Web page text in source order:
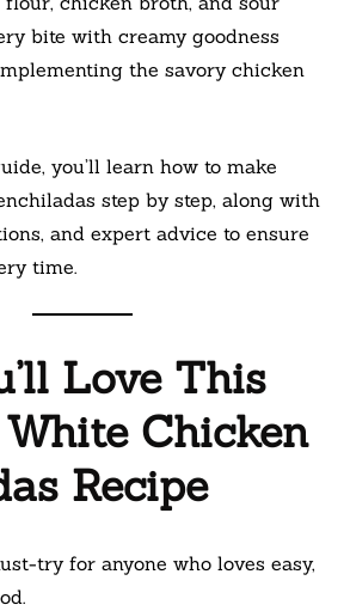
bite with creamy goodness
the savory chicken
you’ll learn how to make
step by step, along with
and expert advice to ensure
time.
Love This
Chicken
Recipe
try for anyone who loves easy,